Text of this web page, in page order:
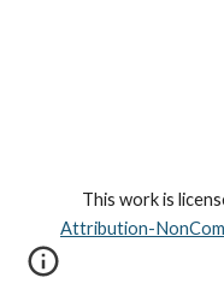
This work is
Attribution-